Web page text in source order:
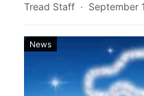
Tread Staff
September
News